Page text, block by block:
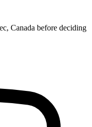
Canada before deciding